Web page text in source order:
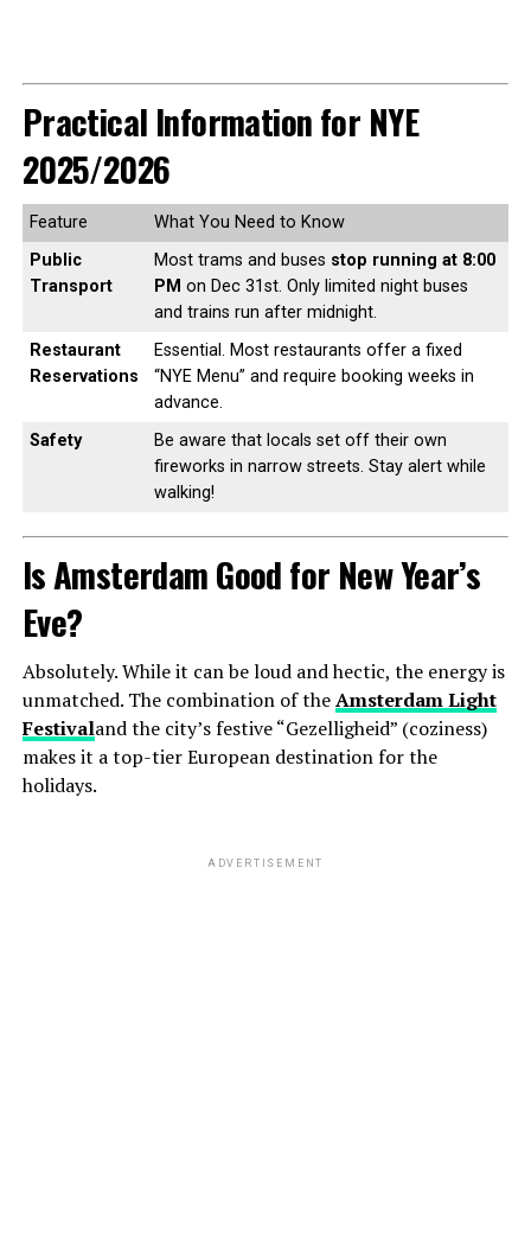
Practical Information for NYE
2025/2026
Feature
What You Need to Know
Public
Transport
Most trams and buses stop running at 8:00
PM on Dec 31st. Only limited night buses
and trains run after midnight.
Restaurant
Reservations
Essential. Most restaurants offer a fixed
“NYE Menu” and require booking weeks in
advance.
Safety
Be aware that locals set off their own
fireworks in narrow streets. Stay alert while
walking!
Is Amsterdam Good for New Year’s
Eve?
Absolutely. While it can be loud and hectic, the energy is
unmatched. The combination of theAmsterdam Light
Festivaland the city’s festive “Gezelligheid” (coziness)
makes it a top-tier European destination for the
holidays.
ADVERTISEMENT